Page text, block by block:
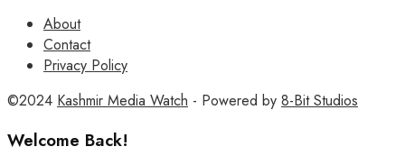
About
Contact
Privacy Policy
©2024 Kashmir Media Watch - Powered by 8-Bit Studios
Welcome Back!